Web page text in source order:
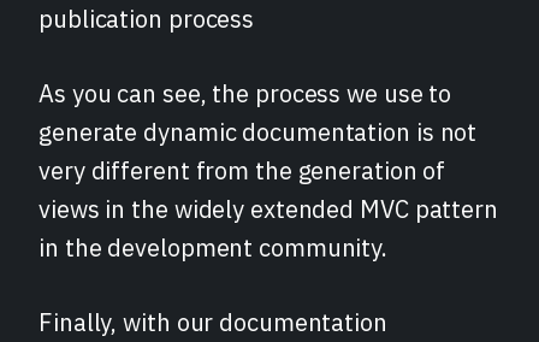
publication process
As you can see, the process we use to
generate dynamic documentation is not
very different from the generation of
views in the widely extended MVC pattern
in the development community.
Finally, with our documentation